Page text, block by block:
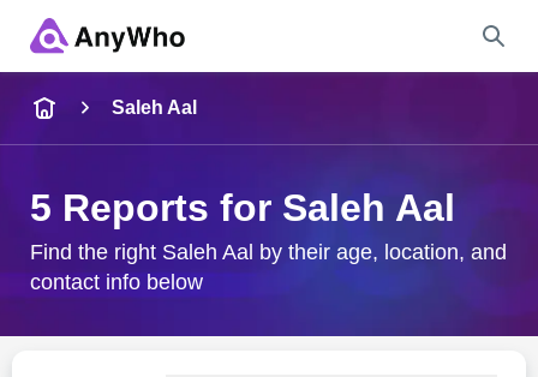
City & State
Saleh Aal
5 Reports for Saleh Aal
Find the right Saleh Aal by their age, location, and
contact info below